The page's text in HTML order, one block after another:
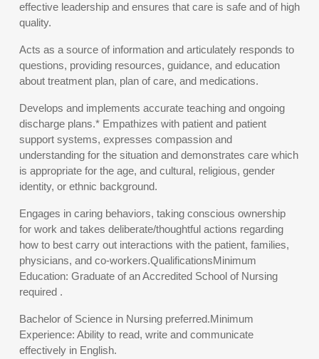
effective leadership and ensures that care is safe and of high
quality.
Acts as a source of information and articulately responds to
questions, providing resources, guidance, and education
about treatment plan, plan of care, and medications.
Develops and implements accurate teaching and ongoing
discharge plans.* Empathizes with patient and patient
support systems, expresses compassion and
understanding for the situation and demonstrates care which
is appropriate for the age, and cultural, religious, gender
identity, or ethnic background.
Engages in caring behaviors, taking conscious ownership
for work and takes deliberate/thoughtful actions regarding
how to best carry out interactions with the patient, families,
physicians, and co-workers.QualificationsMinimum
Education: Graduate of an Accredited School of Nursing
required .
Bachelor of Science in Nursing preferred.Minimum
Experience: Ability to read, write and communicate
effectively in English.